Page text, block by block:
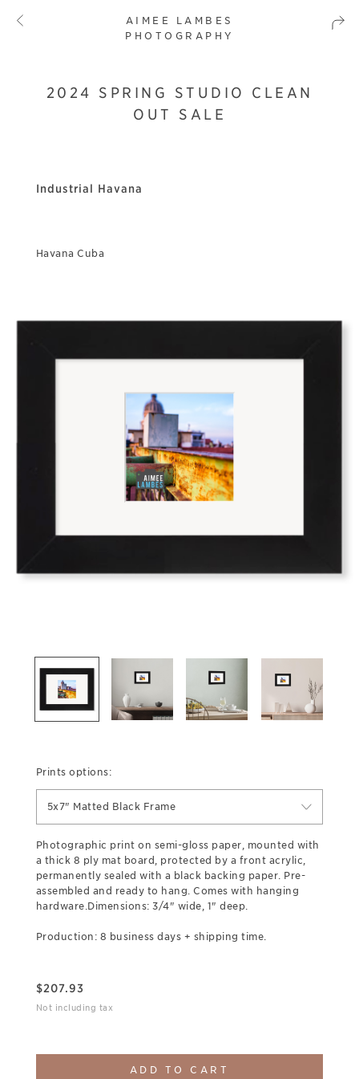
AIMEE LAMBES
PHOTOGRAPHY
2024 SPRING STUDIO CLEAN
OUT SALE
Industrial Havana
Havana Cuba
Prints options:
5x7" Matted Black Frame
Photographic print on semi-gloss paper, mounted with
a thick 8 ply mat board, protected by a front acrylic,
permanently sealed with a black backing paper. Pre-
assembled and ready to hang. Comes with hanging
hardware.Dimensions: 3/4" wide, 1" deep.
Production: 8 business days + shipping time.
$207.93
Not including tax
ADD TO CART